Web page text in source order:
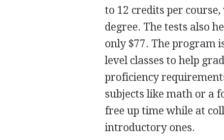
to 12 credits per
degree. The tests also
only $77. The program
level classes to help
proficiency
subjects like math or a
free up time while at
introductory ones.